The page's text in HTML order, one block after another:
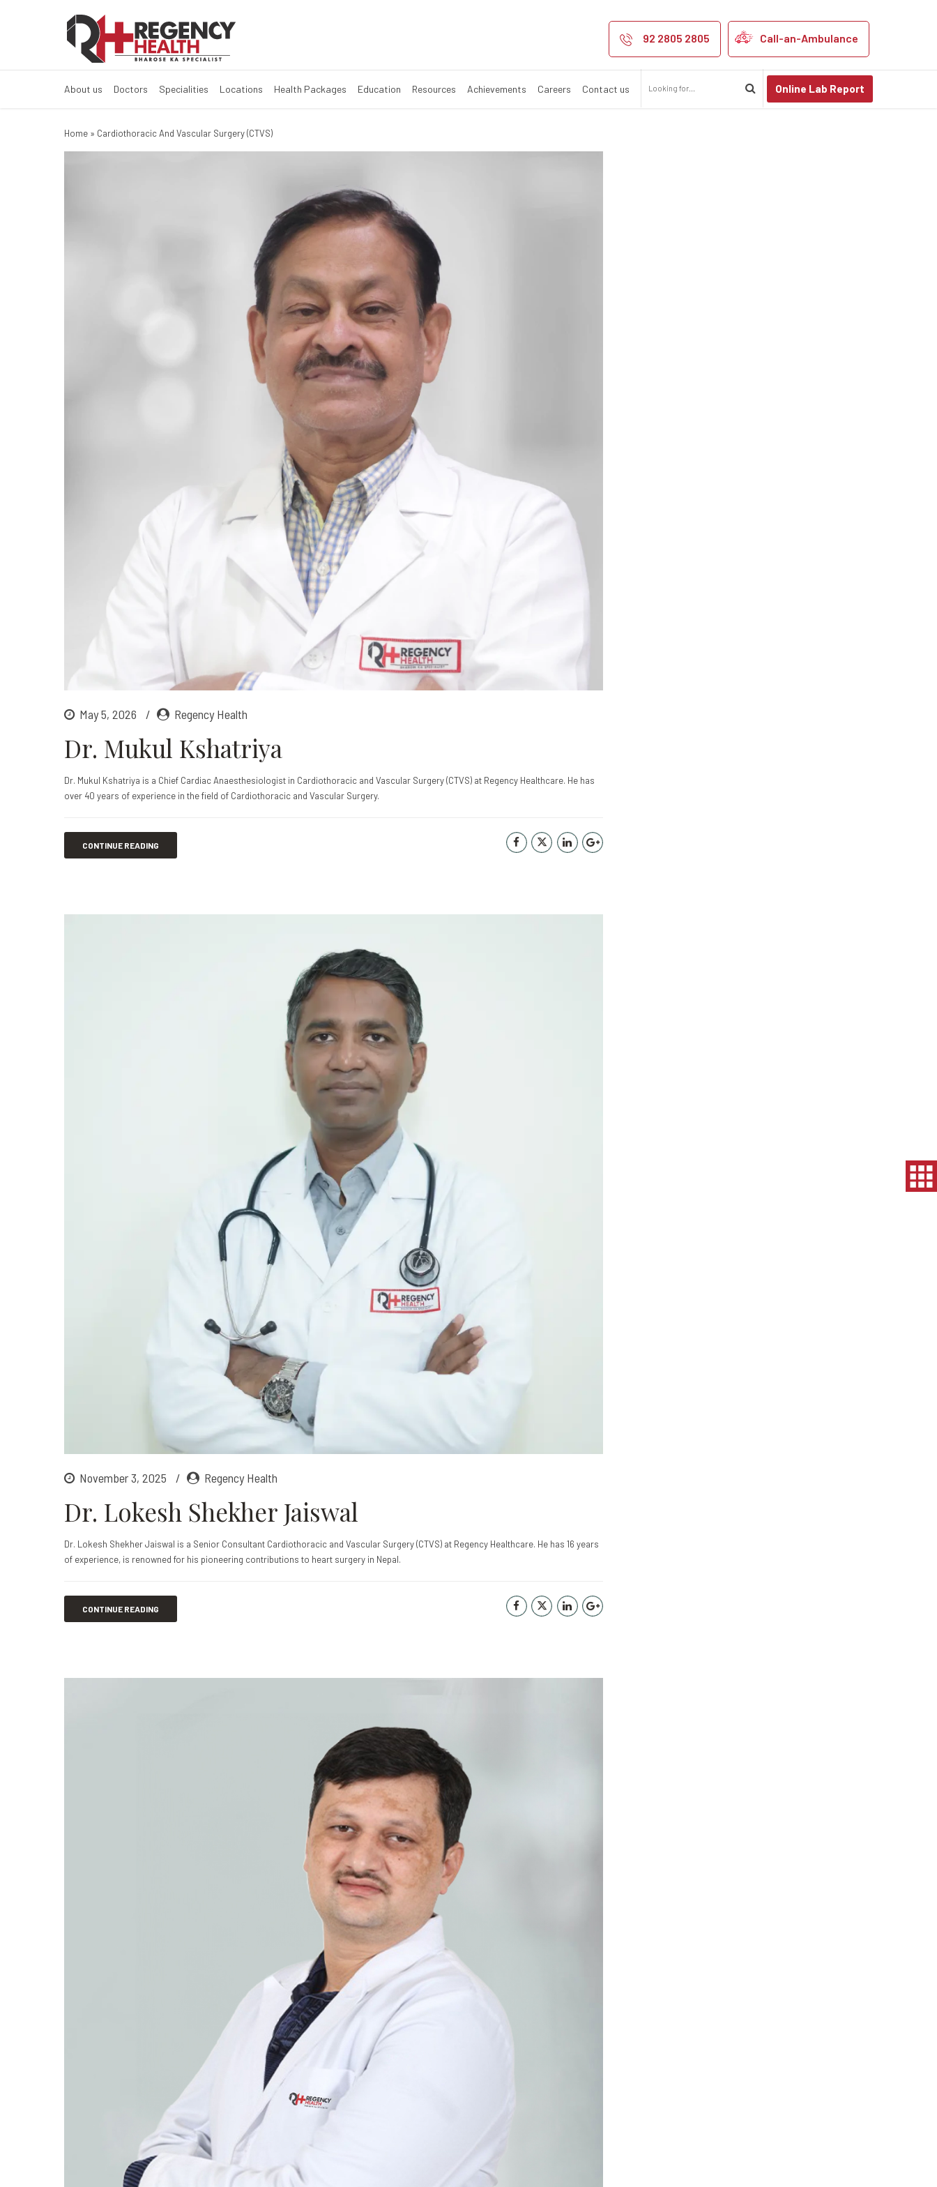
92 2805 2805 Call-an-Ambulance
About us Doctors Specialities Locations Health Packages Education Resources Achievements Careers Contact us Online Lab Report
Home » Cardiothoracic And Vascular Surgery (CTVS)
May 5, 2026 Regency Health
Dr. Mukul Kshatriya
Dr. Mukul Kshatriya is a Chief Cardiac Anaesthesiologist in Cardiothoracic and Vascular Surgery (CTVS) at Regency Healthcare. He has
over 40 years of experience in the field of Cardiothoracic and Vascular Surgery.
CONTINUE READING
November 3, 2025 Regency Health
Dr. Lokesh Shekher Jaiswal
Dr. Lokesh Shekher Jaiswal is a Senior Consultant Cardiothoracic and Vascular Surgery (CTVS) at Regency Healthcare. He has 16 years
of experience, is renowned for his pioneering contributions to heart surgery in Nepal.
CONTINUE READING